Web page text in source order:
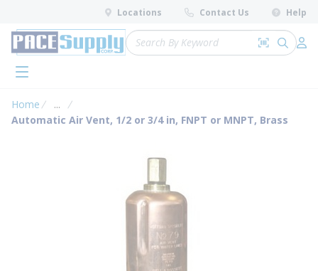
Skip to main content
Locations Contact Us Help
Site Search
Search by
submit
menu
Home ...
more info
Automatic Air Vent, 1/2 or 3/4 in, FNPT or MNPT, Brass